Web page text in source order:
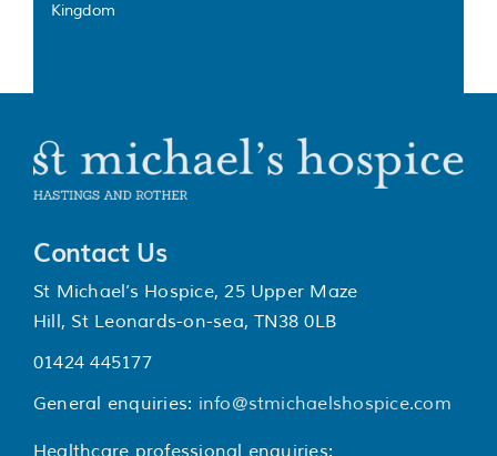
Kingdom
Contact Us
St Michael’s Hospice, 25 Upper Maze
Hill, St Leonards-on-sea, TN38 0LB
01424 445177
General enquiries: info@stmichaelshospice.com
Healthcare professional enquiries: